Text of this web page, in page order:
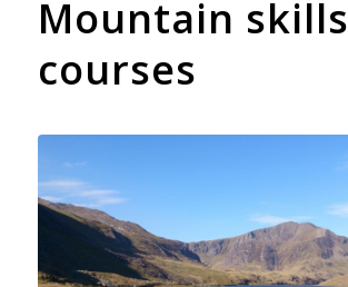
Mountain skills
courses